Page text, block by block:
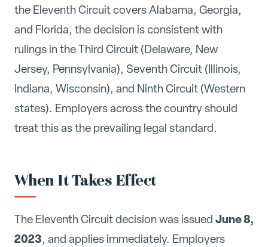
the Eleventh Circuit covers Alabama, Georgia,
and Florida, the decision is consistent with
rulings in the Third Circuit (Delaware, New
Jersey, Pennsylvania), Seventh Circuit (Illinois,
Indiana, Wisconsin), and Ninth Circuit (Western
states). Employers across the country should
treat this as the prevailing legal standard.
When It Takes Effect
The Eleventh Circuit decision was issued June 8,
2023, and applies immediately. Employers